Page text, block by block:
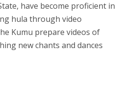
have become proficient in
hula through video
Kumu prepare videos of
new chants and dances